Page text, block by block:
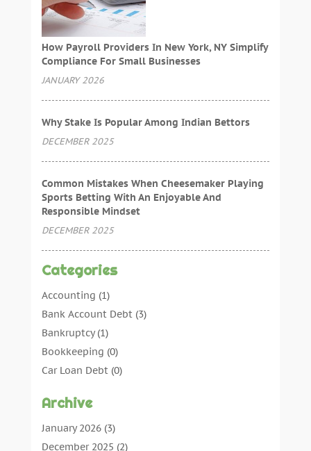
How Payroll Providers In New York, NY Simplify
Compliance For Small Businesses
JANUARY 2026
Why Stake Is Popular Among Indian Bettors
DECEMBER 2025
Common Mistakes When Cheesemaker Playing
Sports Betting With An Enjoyable And
Responsible Mindset
DECEMBER 2025
Categories
Accounting (1)
Bank Account Debt(3)
Bankruptcy(1)
Bookkeeping (0)
Car Loan Debt(0)
Debt Consolidation
Debt Management
Debt Relief(0)
Archive
January 2026(3)
December 2025 (2)